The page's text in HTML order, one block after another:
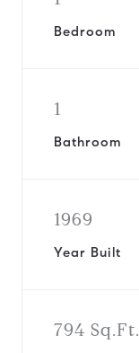
Bedroom
1
Bathroom
1969
Year Built
794 Sq.Ft.